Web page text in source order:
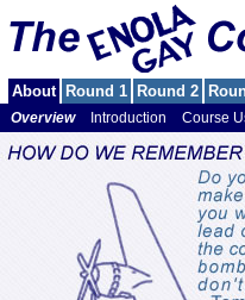
About Round 1 Round 2
Overview Introduction Course